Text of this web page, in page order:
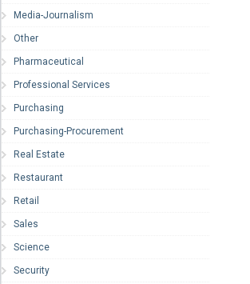
Media-Journalism
Other
Pharmaceutical
Professional Services
Purchasing
Purchasing-Procurement
Real Estate
Restaurant
Retail
Sales
Science
Security